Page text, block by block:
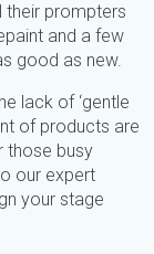
their prompters
and a few
good as new.
lack of ‘gentle
of products are
those busy
our expert
your stage